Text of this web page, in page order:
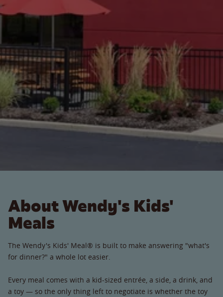
About Wendy's Kids'
Meals
The Wendy's Kids' Meal® is built to make answering "what's
for dinner?" a whole lot easier.
Every meal comes with a kid-sized entrée, a side, a drink, and
a toy — so the only thing left to negotiate is whether the toy